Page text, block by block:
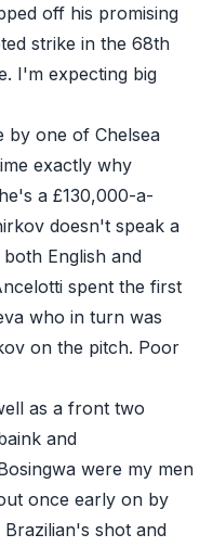
off his promising
strike in the 68th
I'm expecting big
by one of Chelsea
exactly why
a £130,000-a-
doesn't speak a
English and
spent the first
who in turn was
on the pitch. Poor
as a front two
and
were my men
once early on by
shot and